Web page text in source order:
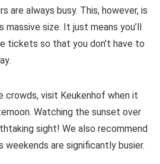
are always busy. This, however, is
size. It just means you’ll
tickets so that you don’t have to
crowds, visit Keukenhof when it
Watching the sunset over
sight! We also recommend
weekends are significantly busier.